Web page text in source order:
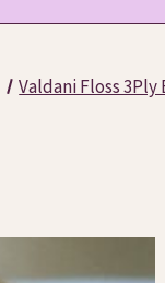
Valdani Floss 3Ply